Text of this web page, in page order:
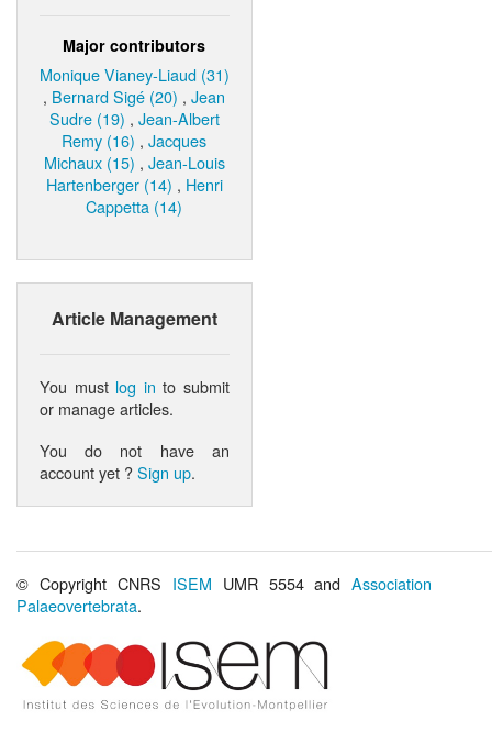
Major contributors
Monique Vianey-Liaud (31)
, Bernard Sigé (20) ,Jean
Sudre (19) , Jean-Albert
Remy (16) ,Jacques
Michaux (15) , Jean-Louis
Hartenberger (14) , Henri
Cappetta (14)
Article Management
You must log in to submit
or manage articles.
You do not have an
account yet ?Sign up.
© Copyright CNRS ISEM UMR 5554 andAssociation
Palaeovertebrata.